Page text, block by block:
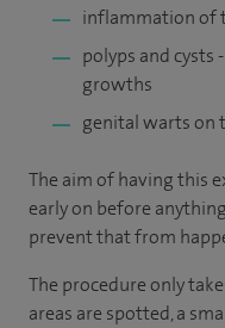
inflammation of
polyps and cysts
growths
genital warts on
The aim of having this
early on before
prevent that from
The procedure only
areas are spotted, a